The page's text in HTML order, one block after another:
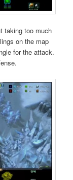
taking too much
on the map
for the attack.